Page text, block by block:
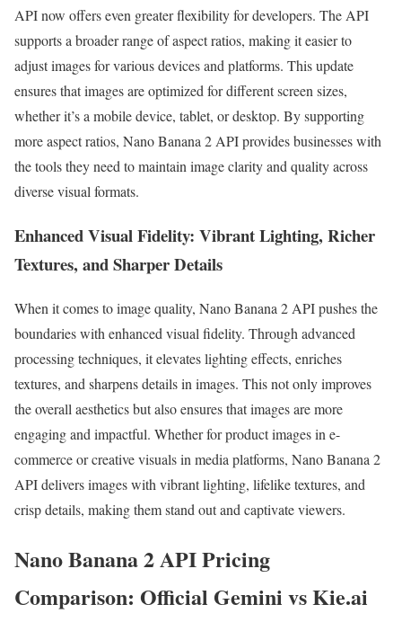
API now offers even greater flexibility for developers. The API
supports a broader range of aspect ratios, making it easier to
adjust images for various devices and platforms. This update
ensures that images are optimized for different screen sizes,
whether it’s a mobile device, tablet, or desktop. By supporting
more aspect ratios, Nano Banana 2 API provides businesses with
the tools they need to maintain image clarity and quality across
diverse visual formats.
Enhanced Visual Fidelity: Vibrant Lighting, Richer
Textures, and Sharper Details
When it comes to image quality, Nano Banana 2 API pushes the
boundaries with enhanced visual fidelity. Through advanced
processing techniques, it elevates lighting effects, enriches
textures, and sharpens details in images. This not only improves
the overall aesthetics but also ensures that images are more
engaging and impactful. Whether for product images in e-
commerce or creative visuals in media platforms, Nano Banana 2
API delivers images with vibrant lighting, lifelike textures, and
crisp details, making them stand out and captivate viewers.
Nano Banana 2 API Pricing
Comparison: Official Gemini vs Kie.ai